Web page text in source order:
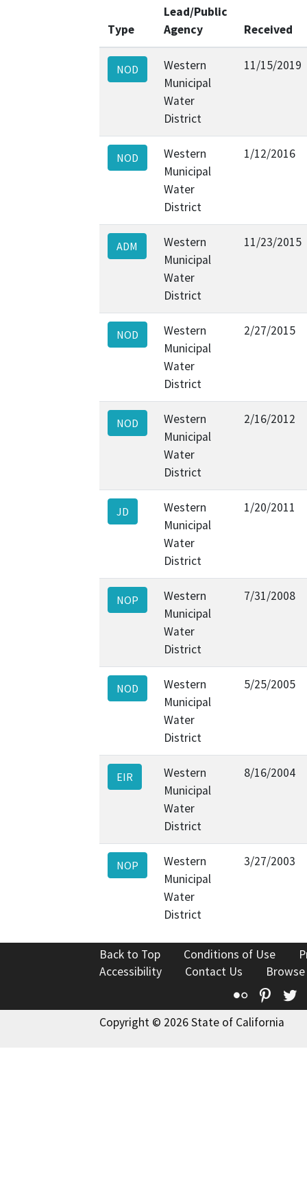
Type
Lead/Public
Agency
Received
NOD
Western
Municipal
Water
District
11/15/2019
NOD
Western
Municipal
Water
District
1/12/2016
ADM
Western
Municipal
Water
District
11/23/2015
NOD
Western
Municipal
Water
District
2/27/2015
NOD
Western
Municipal
Water
District
2/16/2012
JD
Western
Municipal
Water
District
1/20/2011
NOP
Western
Municipal
Water
District
7/31/2008
NOD
Western
Municipal
Water
District
5/25/2005
EIR
Western
Municipal
Water
District
8/16/2004
NOP
Western
Municipal
Water
District
3/27/2003
Back to Top Conditions of Use
Accessibility
Contact Us
Flickr
Copyright © 2026 State of California